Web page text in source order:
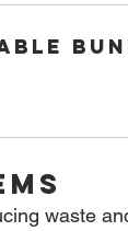
waste